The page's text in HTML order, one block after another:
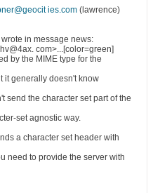
ies.com (lawrence)
in message news:
com>...[color=green]
by the MIME type for the
it generally doesn't know
send the character set part of the
set agnostic way.
a character set header with
need to provide the server with